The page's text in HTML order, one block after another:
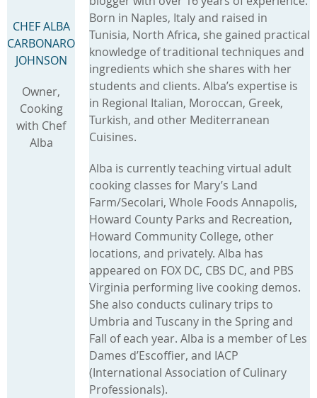
CHEF ALBA
CARBONARO
JOHNSON
Owner,
Cooking
with Chef
Alba
Born in Naples, Italy and raised in
Tunisia, North Africa, she gained practical
knowledge of traditional techniques and
ingredients which she shares with her
students and clients. Alba’s expertise is
in Regional Italian, Moroccan, Greek,
Turkish, and other Mediterranean
Cuisines.
Alba is currently teaching virtual adult
cooking classes for Mary’s Land
Farm/Secolari, Whole Foods Annapolis,
Howard County Parks and Recreation,
Howard Community College, other
locations, and privately. Alba has
appeared on FOX DC, CBS DC, and PBS
Virginia performing live cooking demos.
She also conducts culinary trips to
Umbria and Tuscany in the Spring and
Fall of each year. Alba is a member of Les
Dames d’Escoffier, and IACP
(International Association of Culinary
Professionals).